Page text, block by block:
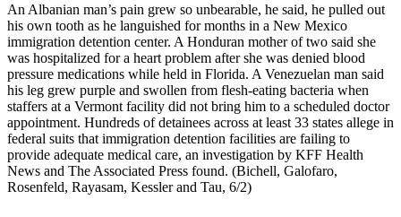
An Albanian man’s pain grew so unbearable, he said, he pulled out
his own tooth as he languished for months in a New Mexico
immigration detention center. A Honduran mother of two said she
was hospitalized for a heart problem after she was denied blood
pressure medications while held in Florida. A Venezuelan man said
his leg grew purple and swollen from flesh-eating bacteria when
staffers at a Vermont facility did not bring him to a scheduled doctor
appointment. Hundreds of detainees across at least 33 states allege in
federal suits that immigration detention facilities are failing to
provide adequate medical care, an investigation by KFF Health
News and The Associated Press found. (Bichell, Galofaro,
Rosenfeld, Rayasam, Kessler and Tau, 6/2)